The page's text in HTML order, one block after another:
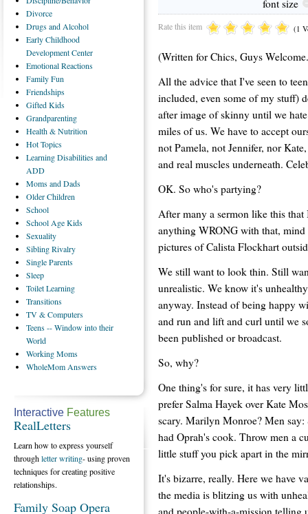
font size
Rate this item (1
(Written for Chics, Guys
All the advice that I've seen to
included, even some of my stuff)
after image of skinny until we
miles of us. We have to accept
not Pamela, not Jennifer, nor
and real muscles underneath.
OK. So who's partying?
After many a sermon like this
anything WRONG with that,
pictures of Calista Flockhart
We still want to look thin. Still
unrealistic. We know it's
anyway. Instead of being happy
and run and lift and curl until we
been published or broadcast.
So, why?
One thing's for sure, it has very
prefer Salma Hayek over Kate
scary. Marilyn Monroe? Men
had Oprah's cook. Throw men a
little stuff you pick apart in the
It's bizarre, really. Here we have
the media is blitzing us with
and people-with-a-mission telling
Divorce
Drugsand Alcohol
EarlyChildhood
Development Center
EmotionalReactions
FamilyFun
Friendships
GiftedKids
Grandparenting
Health& Nutrition
HotTopics
LearningDisabilities and
ADD
Momsand Dads
OlderChildren
School
School Age Kids
Sexuality
SiblingRivalry
SingleParents
Sleep
ToiletLearning
Transitions
TV& Computers
Teens-- Window into their
World
WorkingMoms
WholeMom Answers
Interactive Features
RealLetters
Learn how to express yourself
throughletter writing- using proven
techniques for creating positive
relationships.
Family Soap Opera